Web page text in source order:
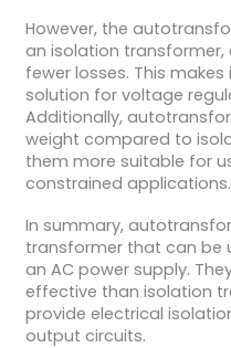
However, the
an isolation transformer,
fewer losses. This
solution for voltage
Additionally,
weight compared to
them more suitable for
constrained applications.
In summary,
transformer that can be
an AC power supply.
effective than isolation
provide electrical
output circuits.